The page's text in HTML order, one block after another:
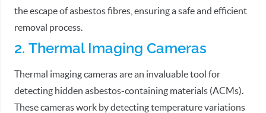
the escape of asbestos fibres, ensuring a safe and efficient
removal process.
2. Thermal Imaging Cameras
Thermal imaging cameras are an invaluable tool for
detecting hidden asbestos-containing materials (ACMs).
These cameras work by detecting temperature variations